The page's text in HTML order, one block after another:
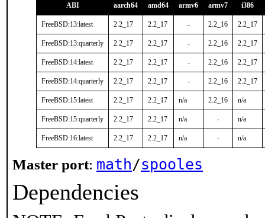
ABI aarch64 amd64 armv6 armv7 i386
FreeBSD:13:latest 2.2_17 2.2_17 - 2.2_16 2.2_17
FreeBSD:13:quarterly 2.2_17 2.2_17 - 2.2_16 2.2_17
FreeBSD:14:latest 2.2_17 2.2_17 - 2.2_16 2.2_17
FreeBSD:14:quarterly 2.2_17 2.2_17 - 2.2_16 2.2_17
FreeBSD:15:latest 2.2_17 2.2_17 n/a 2.2_16 n/a
FreeBSD:15:quarterly 2.2_17 2.2_17 n/a - n/a
FreeBSD:16:latest 2.2_17 2.2_17 n/a - n/a
Master port: math/spooles
Dependencies